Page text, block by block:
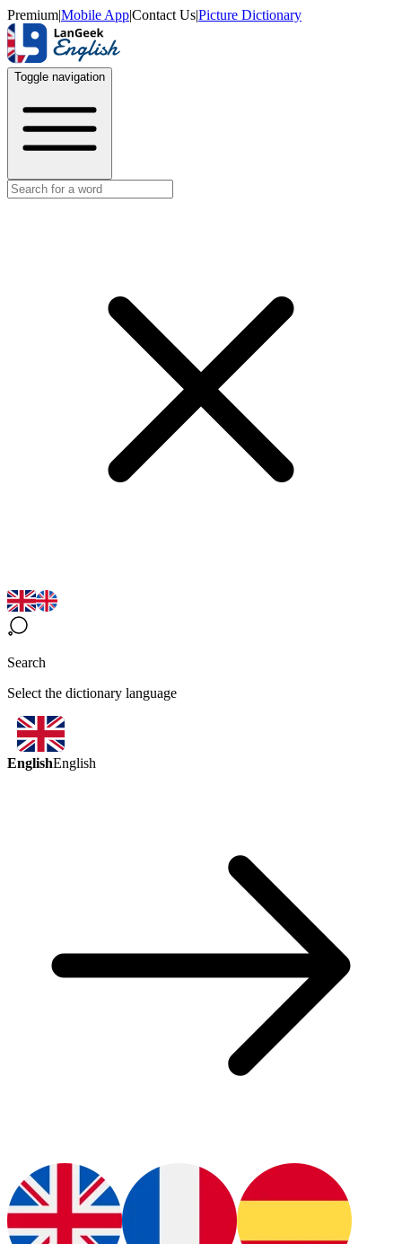
Premium|Mobile App|Contact Us|Picture Dictionary
Toggle navigation
Search
Select the dictionary language
EnglishEnglish